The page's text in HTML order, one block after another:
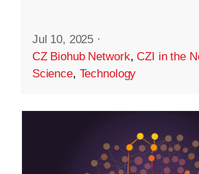
Jul 10, 2025 ·
CZ Biohub Network,CZI in the
Science, Technology